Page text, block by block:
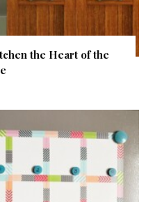
the Heart of the